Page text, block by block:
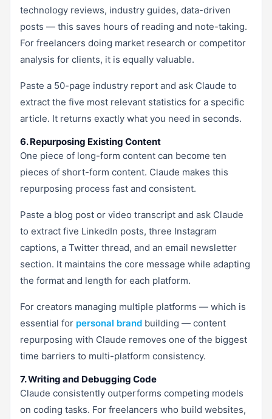
technology reviews, industry guides, data-driven
posts — this saves hours of reading and note-taking.
For freelancers doing market research or competitor
analysis for clients, it is equally valuable.
Paste a 50-page industry report and ask Claude to
extract the five most relevant statistics for a specific
article. It returns exactly what you need in seconds.
6. Repurposing Existing Content
One piece of long-form content can become ten
pieces of short-form content. Claude makes this
repurposing process fast and consistent.
Paste a blog post or video transcript and ask Claude
to extract five LinkedIn posts, three Instagram
captions, a Twitter thread, and an email newsletter
section. It maintains the core message while adapting
the format and length for each platform.
For creators managing multiple platforms — which is
essential for personal brand building — content
repurposing with Claude removes one of the biggest
time barriers to multi-platform consistency.
7. Writing and Debugging Code
Claude consistently outperforms competing models
on coding tasks. For freelancers who build websites,